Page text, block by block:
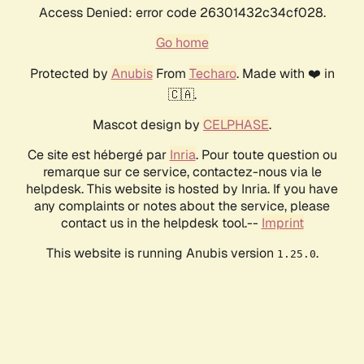
Access Denied: error code 26301432c34cf028.
Go home
Protected by AnubisFrom Techaro. Made with ❤️ in
🇨🇦.
Mascot design by CELPHASE.
Ce site est hébergé par Inria. Pour toute question ou
remarque sur ce service, contactez-nous via le
helpdesk. This website is hosted by Inria. If you have
any complaints or notes about the service, please
contact us in the helpdesk tool.-- Imprint
This website is running Anubis version 1.25.0.